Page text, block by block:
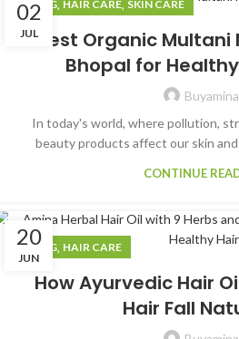
02
JUL
BLOG, HAIR CARE, SKIN CARE
Best Organic Multani
Bhopal for
Buyamina
In today's world, where pollution,
beauty products affect our skin and
CONTINUE
20
JUN
BLOG, HAIR CARE
How Ayurvedic Hair
Hair Fall